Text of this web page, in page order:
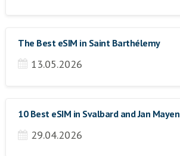
The Best eSIM in Saint Barthélemy
13.05.2026
10 Best eSIM in Svalbard and Jan Mayen
29.04.2026